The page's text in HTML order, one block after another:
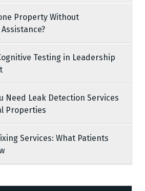
Property Without
Testing in Leadership
Need Leak Detection Services
Properties
Services: What Patients